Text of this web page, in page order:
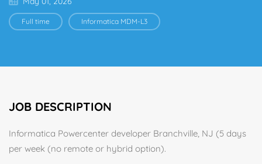
Full time Informatica MDM-L3
JOB DESCRIPTION
Informatica Powercenter developer Branchville, NJ (5 days
per week (no remote or hybrid option).